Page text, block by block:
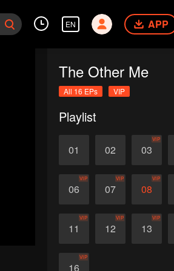
EN APP
The Other Me
All 16 EPs VIP
Playlist
01 02 03
VIP
06
VIP
07
VIP
08
VIP
11
VIP
12
VIP
13
VIP
16
VIP